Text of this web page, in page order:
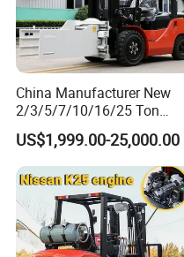
China Manufacturer New
2/3/5/7/10/16/25 Ton
Electric/Diesel/LPG/Gasolin
e/Rough Terrain Telehandler
Fork Lift Isuzu/Mitsubishi
Engine Forklift Truck with
CE/EPA
US$1,999.00-25,000.00